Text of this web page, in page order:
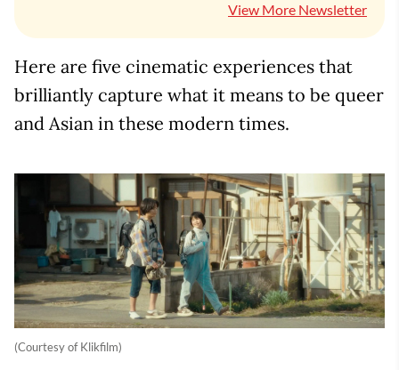
View More Newsletter
Here are five cinematic experiences that
brilliantly capture what it means to be queer
and Asian in these modern times.
(Courtesy of Klikfilm)